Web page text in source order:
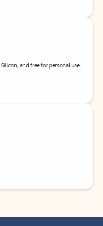
and free for personal use.